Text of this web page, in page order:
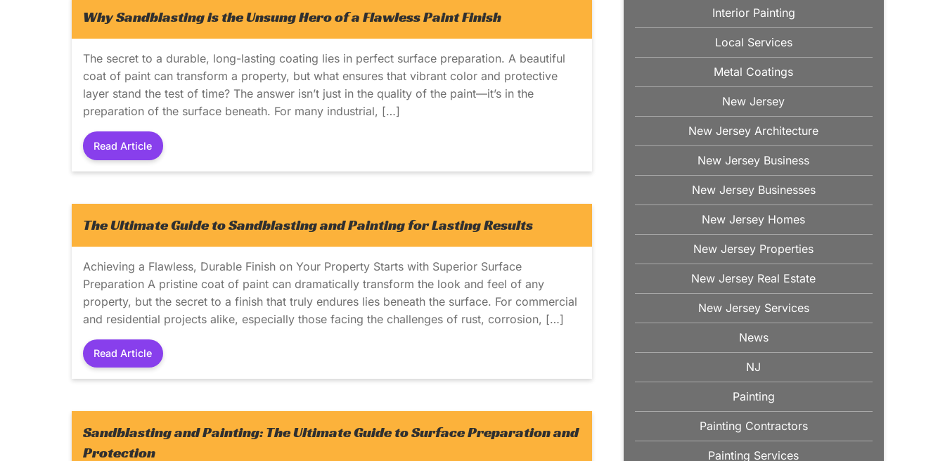
Why Sandblasting is the Unsung Hero of a Flawless Paint Finish
The secret to a durable, long-lasting coating lies in perfect surface preparation. A beautiful
coat of paint can transform a property, but what ensures that vibrant color and protective
layer stand the test of time? The answer isn’t just in the quality of the paint—it’s in the
preparation of the surface beneath. For many industrial, […]
Read Article
The Ultimate Guide to Sandblasting and Painting for Lasting Results
Achieving a Flawless, Durable Finish on Your Property Starts with Superior Surface
Preparation A pristine coat of paint can dramatically transform the look and feel of any
property, but the secret to a finish that truly endures lies beneath the surface. For commercial
and residential projects alike, especially those facing the challenges of rust, corrosion, […]
Read Article
Sandblasting and Painting: The Ultimate Guide to Surface Preparation and
Protection
Interior Painting
Local Services
Metal Coatings
New Jersey
New Jersey Architecture
New Jersey Business
New Jersey Businesses
New Jersey Homes
New Jersey Properties
New Jersey Real Estate
New Jersey Services
News
NJ
Painting
Painting Contractors
Painting Services